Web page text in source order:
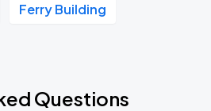
Ferry Building
Questions